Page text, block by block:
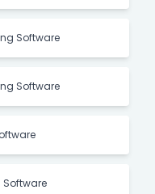
Software
Software